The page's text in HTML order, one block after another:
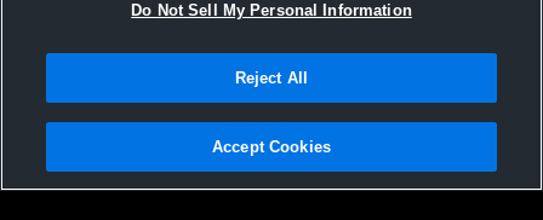
Privacy Policy |Terms & Conditions |Software License Agreement |Do
Not Sell My Personal Information |Cookies |Security
Do Not Sell My Personal Information
Reject All
Accept Cookies